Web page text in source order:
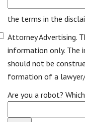
the terms in the
Attorney Advertising.
information only. The
should not be
formation of a
Are you a robot?